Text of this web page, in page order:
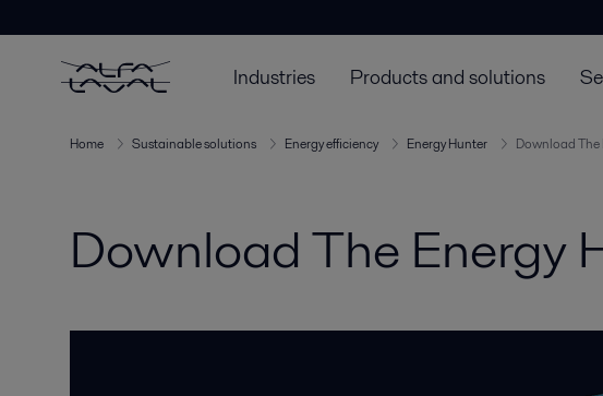
Industries Products and solutions
Home Sustainable solutions Energy efficiency Energy Hunter Download
Download The Energy